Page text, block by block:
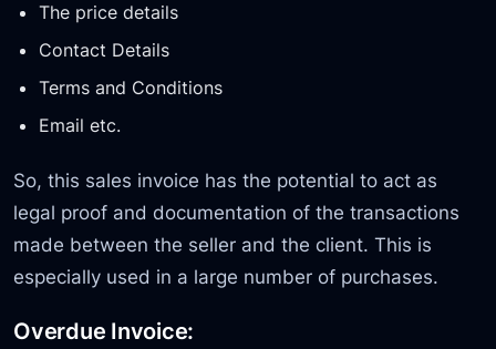
The price details
Contact Details
Terms and Conditions
Email etc.
So, this sales invoice has the potential to act as
legal proof and documentation of the transactions
made between the seller and the client. This is
especially used in a large number of purchases.
Overdue Invoice: